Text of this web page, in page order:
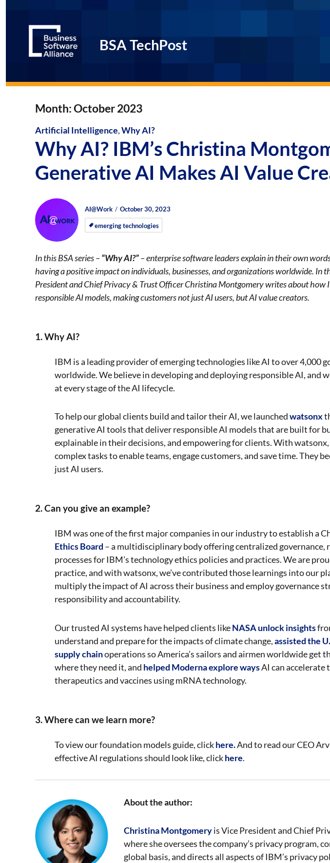
BSA TechPost
Month:October 2023
Artificial Intelligence,Why AI?
Why AI? IBM’s Christina
Generative AI Makes AI Value
Author
AI@Work
Posted
on
Posted
on
October 30, 2023
emerging technologies
In this BSA series – “Why AI?”– enterprise software leaders explain in their own
having a positive impact on individuals, businesses, and organizations worldwide. In
President and Chief Privacy & Trust Officer Christina Montgomery writes about how
responsible AI models, making customers not just AI users, but AI value creators.
1. Why AI?
IBM is a leading provider of emerging technologies like AI to over 4,000
worldwide. We believe in developing and deploying responsible AI, and
at every stage of the AI lifecycle.
To help our global clients build and tailor their AI, we launchedwatsonx
generative AI tools that deliver responsible AI models that are built for
explainable in their decisions, and empowering for clients. With
complex tasks to enable teams, engage customers, and save time. They
just AI users.
2. Can you give an example?
IBM was one of the first major companies in our industry to establish a
Ethics Board – a multidisciplinary body offering centralized governance,
processes for IBM’s technology ethics policies and practices. We are
practice, and with watsonx, we’ve contributed those learnings into our
multiply the impact of AI across their business and employ governance
responsibility and accountability.
Our trusted AI systems have helped clients likeNASA unlock insights
understand and prepare for the impacts of climate change,assisted the
supply chainoperations so America’s sailors and airmen worldwide get
where they need it, and helped Moderna explore waysAI can accelerate
therapeutics and vaccines using mRNA technology.
3. Where can we learn more?
To view our foundation models guide, clickhere.And to read our CEO
effective AI regulations should look like, clickhere.
About the author:
Christina Montgomeryis Vice President and Chief
where she oversees the company’s privacy program,
global basis, and directs all aspects of IBM’s privacy